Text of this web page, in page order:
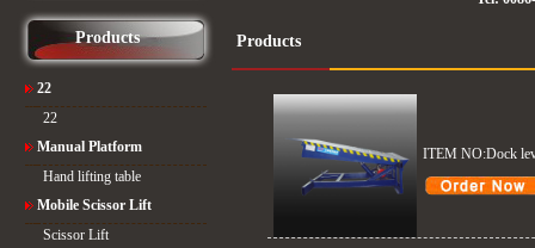
Products
22
22
Manual Platform
Hand lifting table
Mobile Scissor Lift
Scissor Lift
Products
ITEM NO:Dock